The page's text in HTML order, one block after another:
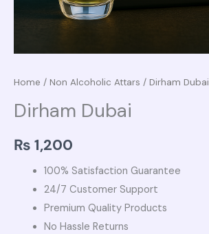
Home / Non Alcoholic Attars / Dirham Dubai
Dirham Dubai
₨ 1,200
100% Satisfaction Guarantee
24/7 Customer Support
Premium Quality Products
No Hassle Returns